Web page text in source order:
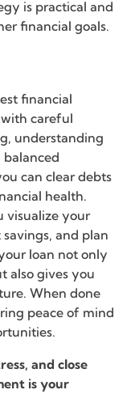
is practical and
financial goals.
financial
careful
understanding
can clear debts
health.
visualize your
and plan
loan not only
also gives you
When done
peace of mind
and close
is your